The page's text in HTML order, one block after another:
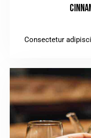
Consectetur